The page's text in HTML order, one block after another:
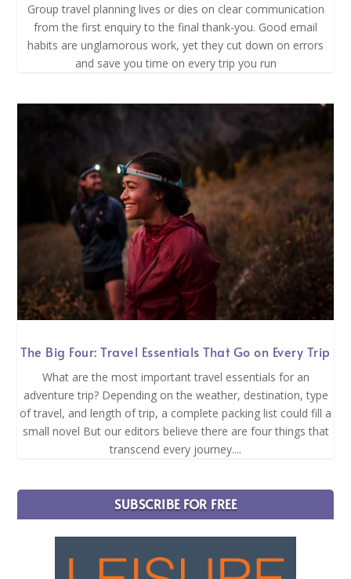
Group travel planning lives or dies on clear communication
from the first enquiry to the final thank-you. Good email
habits are unglamorous work, yet they cut down on errors
and save you time on every trip you run
The Big Four: Travel Essentials That Go on Every Trip
What are the most important travel essentials for an
adventure trip? Depending on the weather, destination, type
of travel, and length of trip, a complete packing list could fill a
small novel But our editors believe there are four things that
transcend every journey....
SUBSCRIBE FOR FREE